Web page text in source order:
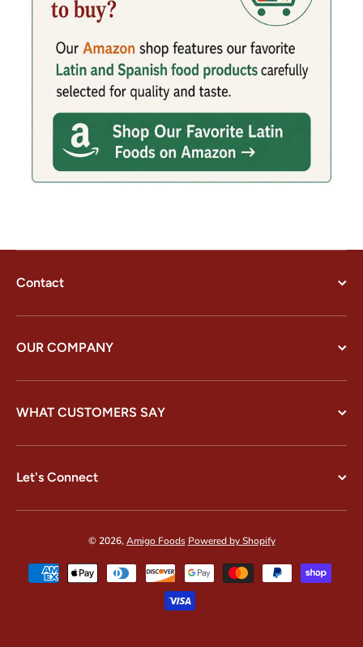
Contact
OUR COMPANY
WHAT CUSTOMERS SAY
Let's Connect
© 2026,Amigo Foods Powered by Shopify
Payment methods